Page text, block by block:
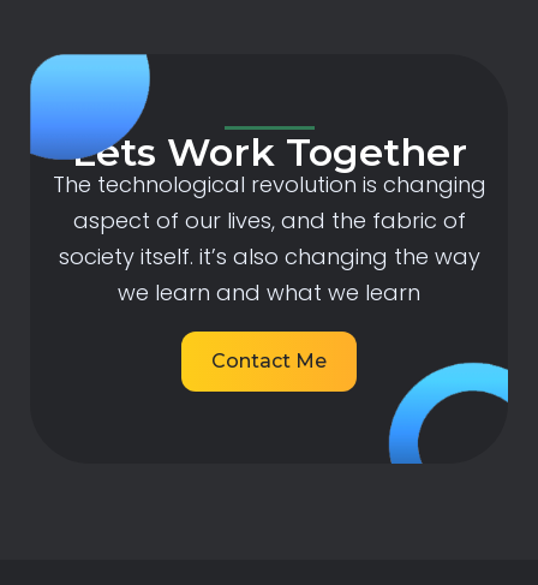
Lets Work Together
The technological revolution is changing
aspect of our lives, and the fabric of
society itself. it’s also changing the way
we learn and what we learn
Contact Me